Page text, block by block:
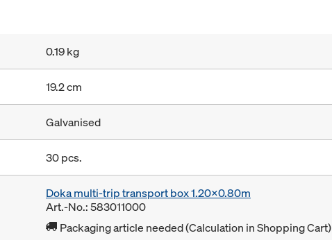
0.19 kg
19.2 cm
Galvanised
30 pcs.
Doka multi-trip transport box 1.20x0.80m
Art.-No.: 583011000
Packaging article needed (Calculation in Shopping Cart)